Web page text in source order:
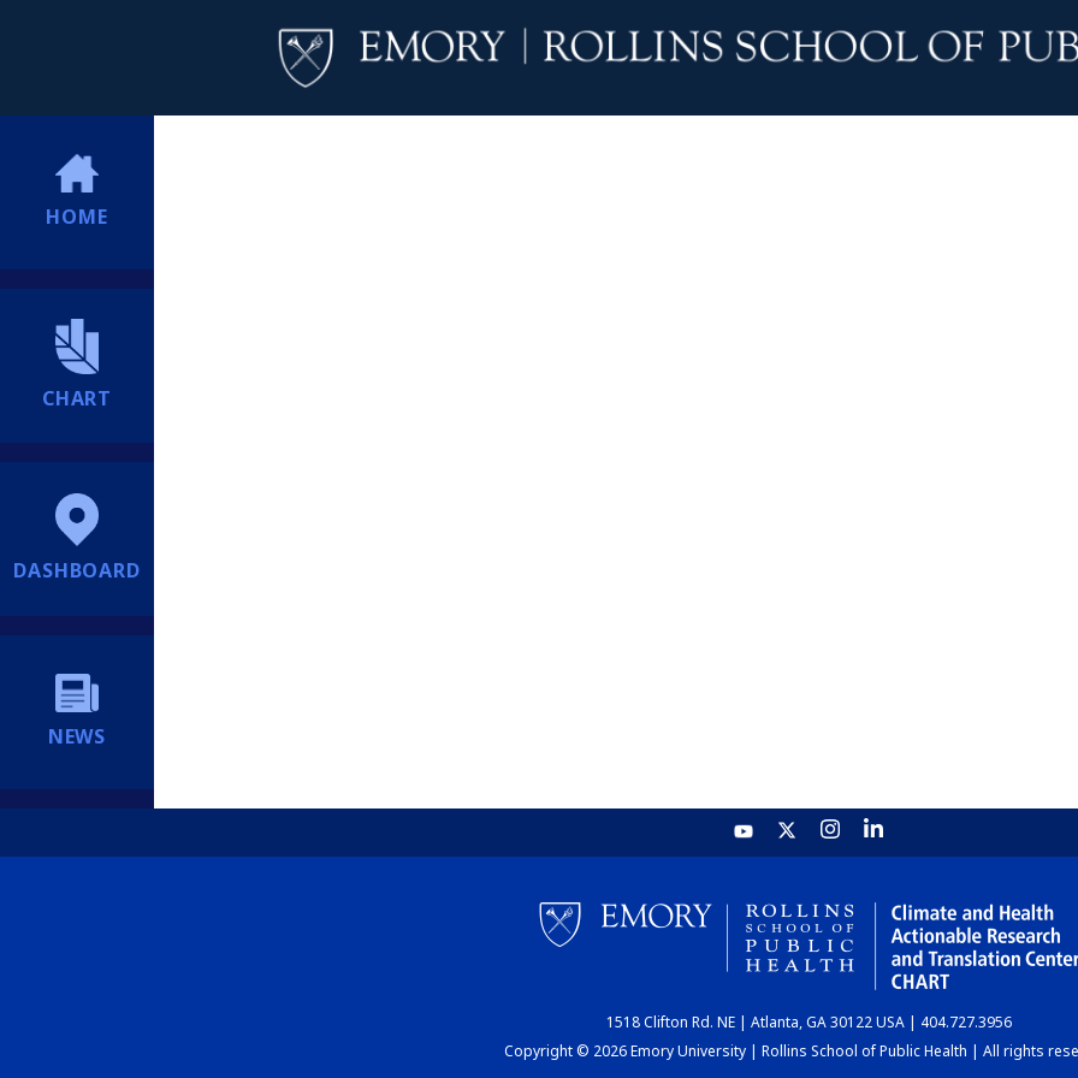
HOME
CHART
DASHBOARD
NEWS
1518 Clifton Rd. NE | Atlanta, GA 30122 USA | 404.727.3956
Copyright © 2026 Emory University | Rollins School of Public Health | All rights